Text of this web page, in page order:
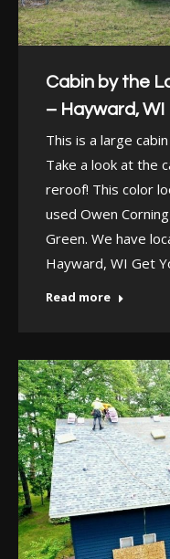
Cabin by the
– Hayward, WI
This is a large
Take a look at the
reroof! This color
used Owen
Green. We have
Hayward, WI Get
Read more